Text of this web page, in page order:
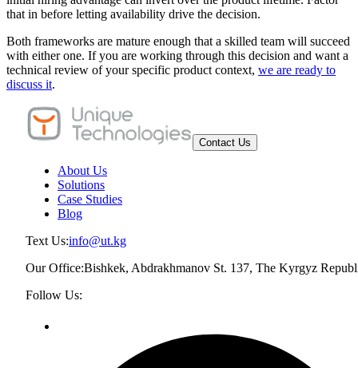
that in before letting availability drive the decision.
Both frameworks are mature enough that a skilled team will succeed
with either one. If you are working through this decision and want a
technical review of your specific product context, we are ready to
discuss it.
Contact Us
About Us
Solutions
Case Studies
Blog
Text Us:info@ut.kg
Our Office:Bishkek, Abdrakhmanov St. 137, The Kyrgyz
Follow Us: